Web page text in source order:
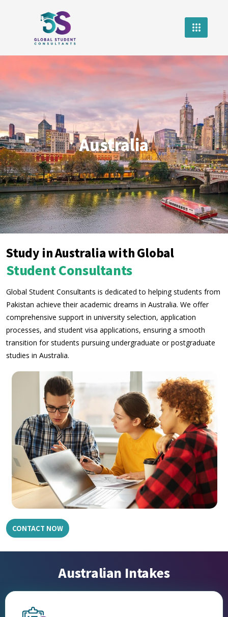
Australia
Study in Australia with Global
Student Consultants
Global Student Consultants is dedicated to helping students from
Pakistan achieve their academic dreams in Australia. We offer
comprehensive support in university selection, application
processes, and student visa applications, ensuring a smooth
transition for students pursuing undergraduate or postgraduate
studies in Australia.
CONTACT NOW
Australian Intakes